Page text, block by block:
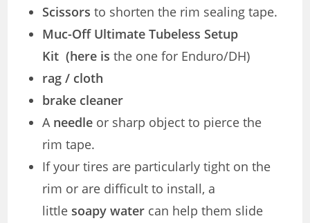
Scissors to shorten the rim sealing tape.
Muc-Off Ultimate Tubeless Setup
Kit (here isthe one for Enduro/DH)
rag / cloth
brake cleaner
A needle or sharp object to pierce the
rim tape.
If your tires are particularly tight on the
rim or are difficult to install, a
little soapy water can help them slide